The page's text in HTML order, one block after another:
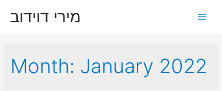
מירי דוידוב
Month: January 2022